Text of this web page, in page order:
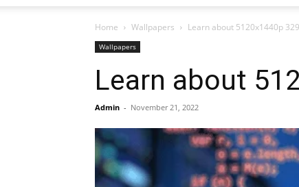
Home Wallpapers Learn about 5120x1440p
Wallpapers
Learn about
Admin - November 21, 2022